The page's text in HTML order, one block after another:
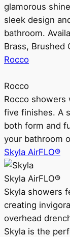
glamorous
sleek design
bathroom.
Brass, Brushed
Rocco
Rocco
Rocco
five finishes. A
both form and
your bathroom
Skyla AirFLO®
Skyla AirFLO®
Skyla showers
creating
overhead
Skyla is the